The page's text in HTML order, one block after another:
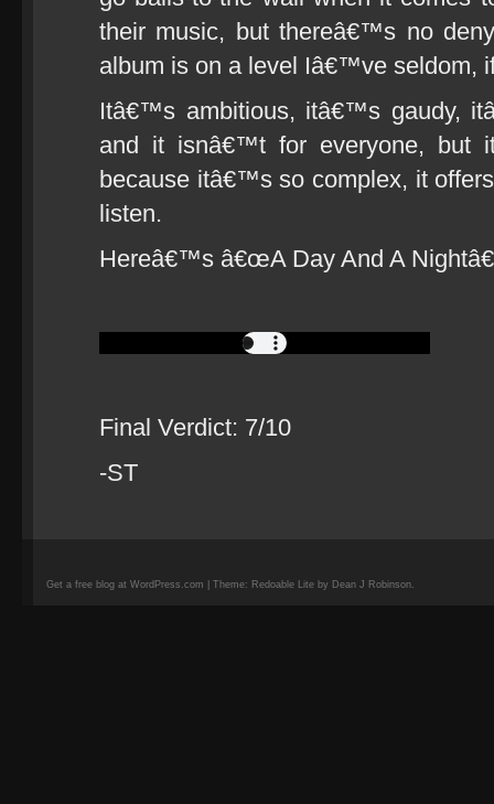
their music, but thereâ€™s no
album is on a level Iâ€™ve seldom,
Itâ€™s ambitious, itâ€™s gaudy,
and it isnâ€™t for everyone,
because itâ€™s so complex, it
listen.
Hereâ€™s â€œA Day And A
Final Verdict: 7/10
-ST
Get a free blog at WordPress.com | Theme: Redoable Lite by Dean J Robinson.